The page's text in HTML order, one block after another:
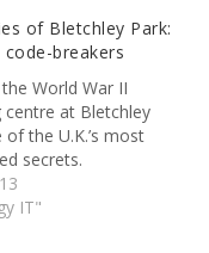
of Bletchley Park:
breakers
World War II
centre at Bletchley
the U.K.’s most
secrets.
IT"